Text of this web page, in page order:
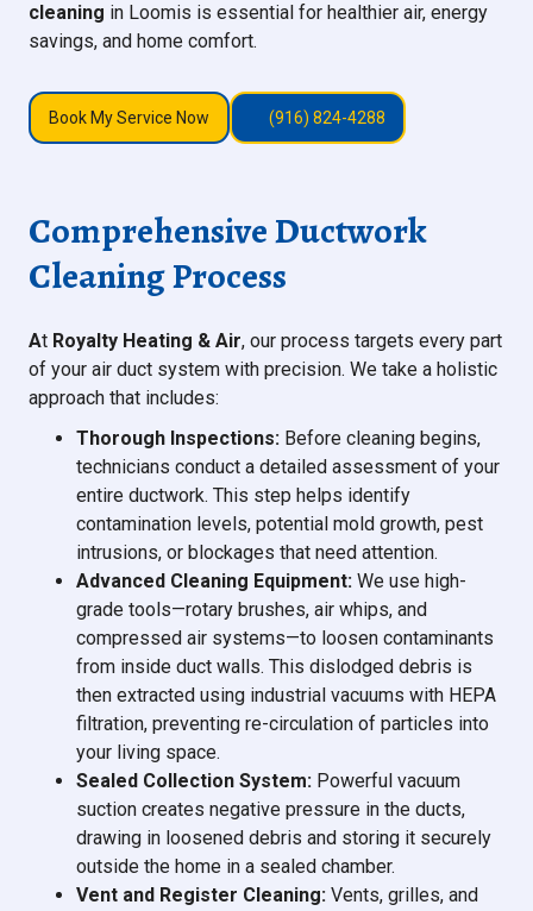
cleaning in Loomis is essential for healthier air, energy
savings, and home comfort.
Book My Service Now (916) 824-4288
Comprehensive Ductwork
Cleaning Process
At Royalty Heating & Air, our process targets every part
of your air duct system with precision. We take a holistic
approach that includes:
Thorough Inspections: Before cleaning begins,
technicians conduct a detailed assessment of your
entire ductwork. This step helps identify
contamination levels, potential mold growth, pest
intrusions, or blockages that need attention.
Advanced Cleaning Equipment: We use high-
grade tools—rotary brushes, air whips, and
compressed air systems—to loosen contaminants
from inside duct walls. This dislodged debris is
then extracted using industrial vacuums with HEPA
filtration, preventing re-circulation of particles into
your living space.
Sealed Collection System: Powerful vacuum
suction creates negative pressure in the ducts,
drawing in loosened debris and storing it securely
outside the home in a sealed chamber.
Vent and Register Cleaning: Vents, grilles, and